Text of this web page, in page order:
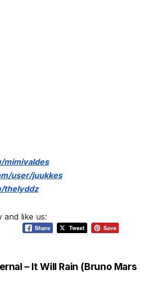
mimivaldes
user/juukkes
thelyddz
and like us:
– It Will Rain (Bruno Mars